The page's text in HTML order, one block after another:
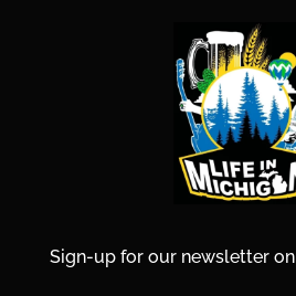
Sign-up for our newsletter on